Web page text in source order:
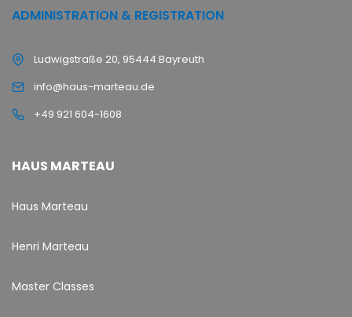
ADMINISTRATION & REGISTRATION
Ludwigstraße 20, 95444 Bayreuth
info@haus-marteau.de
+49 921 604-1608
HAUS MARTEAU
Haus Marteau
Henri Marteau
Master Classes